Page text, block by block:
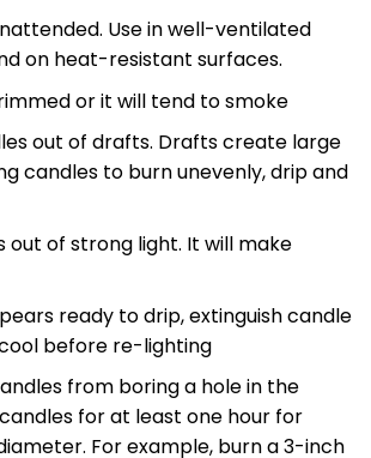
Use in well-ventilated
on heat-resistant surfaces.
or it will tend to smoke
out of drafts. Drafts create large
candles to burn unevenly, drip and
out of strong light. It will make
ready to drip, extinguish candle
before re-lighting
from boring a hole in the
for at least one hour for
For example, burn a 3-inch